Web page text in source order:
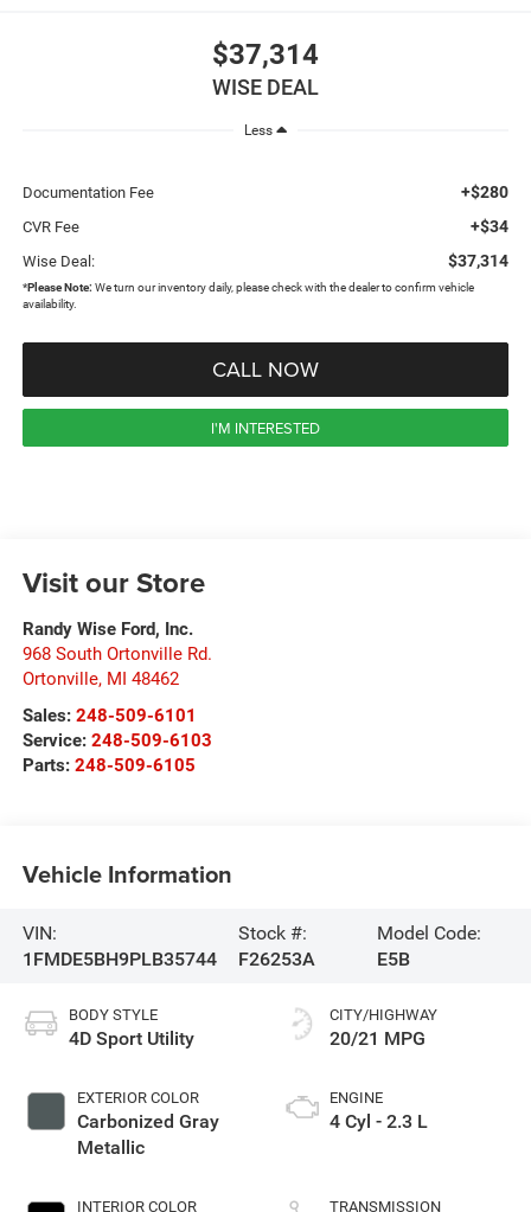
$37,314
WISE DEAL
Less
Documentation Fee +$280
CVR Fee +$34
Wise Deal: $37,314
*Please Note: We turn our inventory daily, please check with the dealer to confirm vehicle
availability.
CALL NOW
I'M INTERESTED
Visit our Store
Randy Wise Ford, Inc.
968 South Ortonville Rd.
Ortonville, MI 48462
Sales: 248-509-6101
Service: 248-509-6103
Parts: 248-509-6105
Vehicle Information
VIN:
1FMDE5BH9PLB35744
Stock #:
F26253A
Model Code:
E5B
BODY STYLE
4D Sport Utility
EXTERIOR COLOR
Carbonized Gray
Metallic
INTERIOR COLOR
CITY/HIGHWAY
20/21 MPG
ENGINE
4 Cyl - 2.3 L
TRANSMISSION